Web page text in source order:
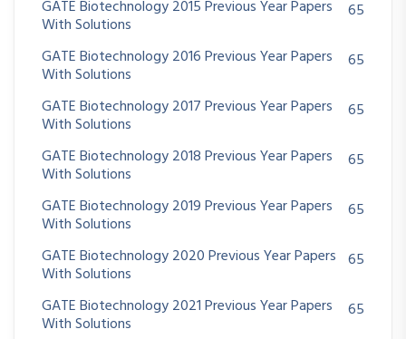
GATE Biotechnology 2015 Previous Year Papers
With Solutions
65
GATE Biotechnology 2016 Previous Year Papers
With Solutions
65
GATE Biotechnology 2017 Previous Year Papers
With Solutions
65
GATE Biotechnology 2018 Previous Year Papers
With Solutions
65
GATE Biotechnology 2019 Previous Year Papers
With Solutions
65
GATE Biotechnology 2020 Previous Year Papers
With Solutions
65
GATE Biotechnology 2021 Previous Year Papers
With Solutions
65